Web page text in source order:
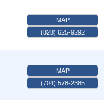
MAP
(828) 625-9292
MAP
(704) 578-2385